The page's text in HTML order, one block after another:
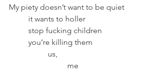
	it wants to holler
	stop fucking children
	you’re killing them
		us,
			me